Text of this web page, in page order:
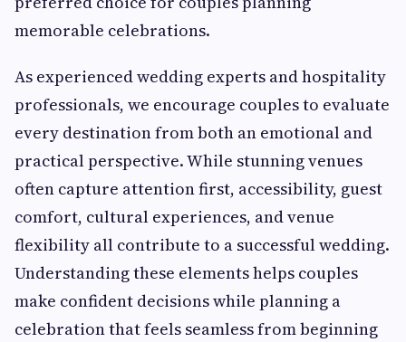
memorable celebrations.
As experienced wedding experts and hospitality
professionals, we encourage couples to evaluate
every destination from both an emotional and
practical perspective. While stunning venues
often capture attention first, accessibility, guest
comfort, cultural experiences, and venue
flexibility all contribute to a successful wedding.
Understanding these elements helps couples
make confident decisions while planning a
celebration that feels seamless from beginning